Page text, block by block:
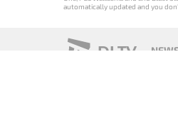
automatically updated and you
DLTV